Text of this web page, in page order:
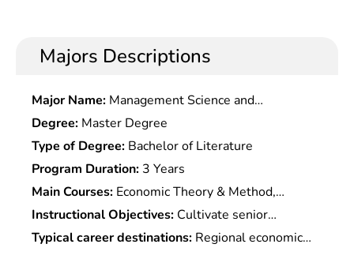
Majors Descriptions
Major Name: Management Science and
Engineering
Degree: Master Degree
Type of Degree: Bachelor of Literature
Program Duration: 3 Years
Main Courses: Economic Theory & Method,
Regional Economic Theory, Regional Planning &
Method, Regional Economic Policy, Regional
Investment & Financing Research, Regional
Instructional Objectives: Cultivate senior
innovative inter-disciplinary talents with
Typical career destinations: Regional economic